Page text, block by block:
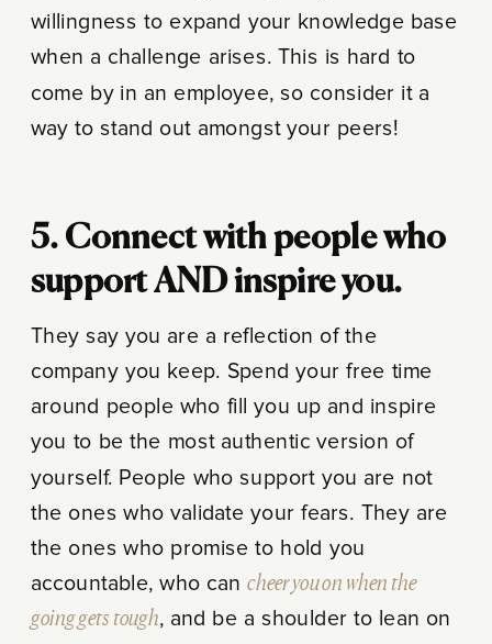
willingness to expand your knowledge base
when a challenge arises. This is hard to
come by in an employee, so consider it a
way to stand out amongst your peers!
5. Connect with people who
support AND inspire you.
They say you are a reflection of the
company you keep. Spend your free time
around people who fill you up and inspire
you to be the most authentic version of
yourself. People who support you are not
the ones who validate your fears. They are
the ones who promise to hold you
accountable, who cancheer you on when the
going gets tough, and be a shoulder to lean on